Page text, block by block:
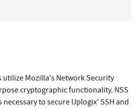
utilize Mozilla's Network Security
cryptographic functionality. NSS
to secure Uplogix' SSH and